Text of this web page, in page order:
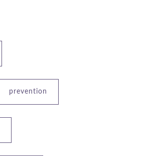
prevention